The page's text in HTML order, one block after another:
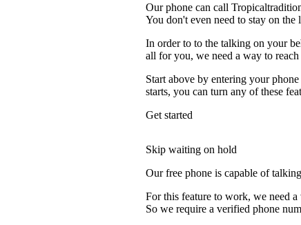
Our phone can call
You don't even need to stay on the
In order to to the talking on your
all for you, we need a way to
Start above by entering your
starts, you can turn any of these
Get started
Skip waiting on hold
Our free phone is capable of
For this feature to work, we need
So we require a verified phone